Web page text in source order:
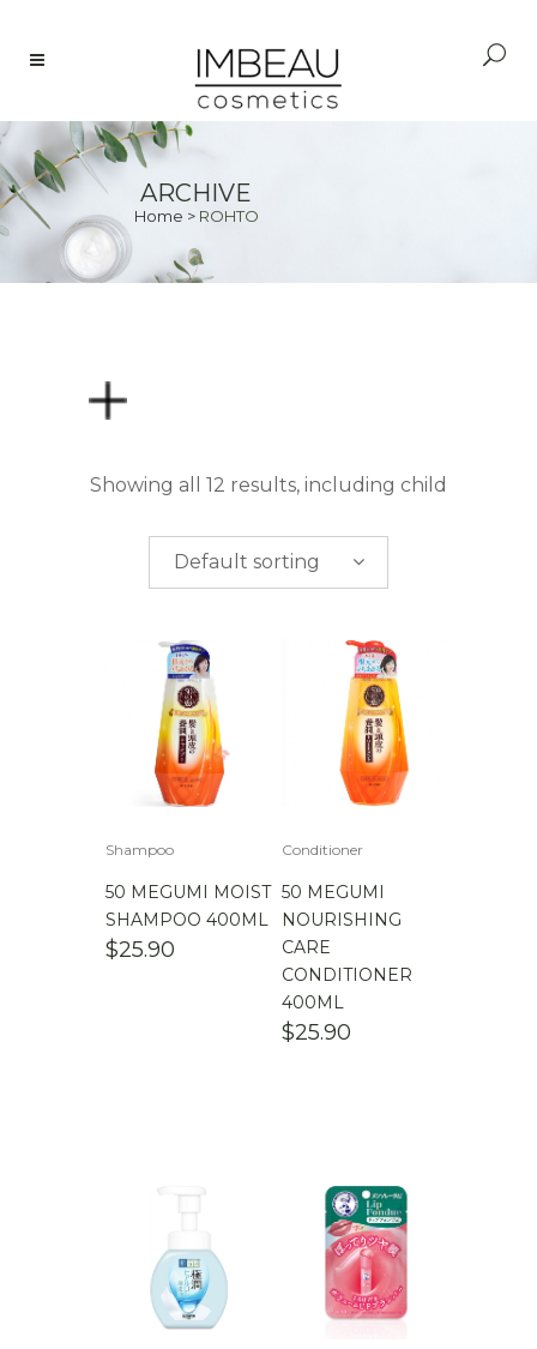
ARCHIVE
Home > ROHTO
PRICE
$0.00-$50.00
100.00
Showing all 12 results, including child
brands
Default sorting
Shampoo
50 MEGUMI MOIST
SHAMPOO 400ML
$25.90
Conditioner
50 MEGUMI
NOURISHING
CARE
CONDITIONER
400ML
$25.90